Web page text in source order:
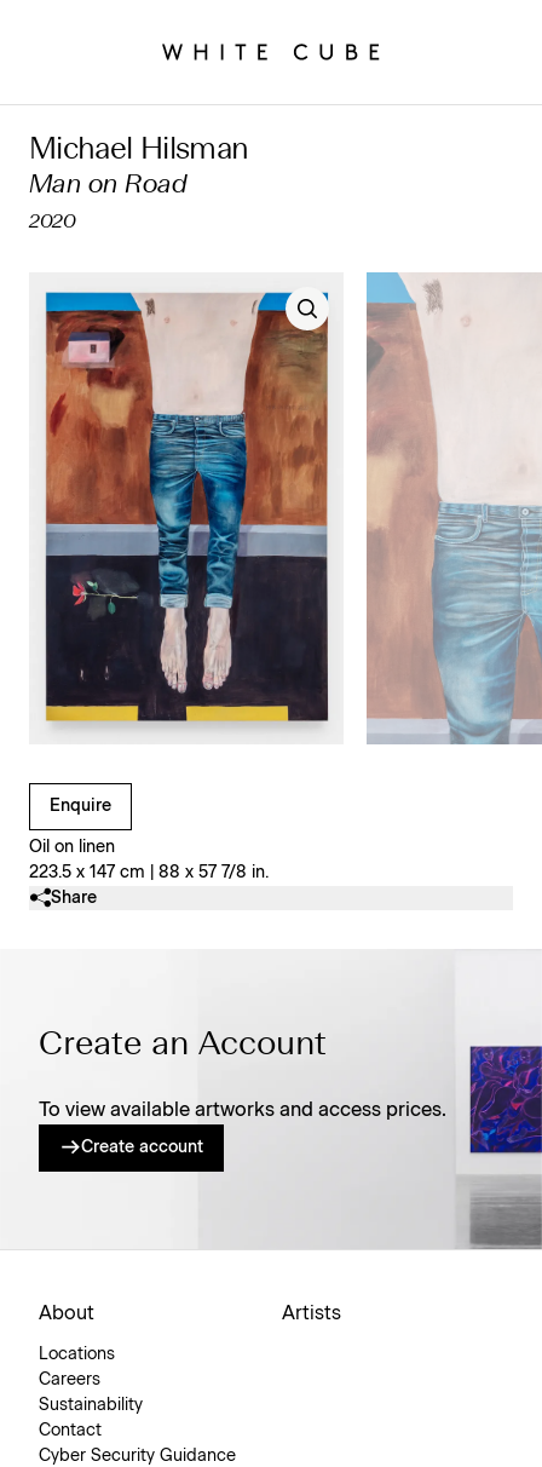
Michael Hilsman
Man on Road
2020
Enquire
Oil on linen
223.5 x 147 cm | 88 x 57 7/8 in.
Clicking on Gallery Image Buttons will update the main
Share
Create an Account
To view available artworks and access prices.
Create account
About
Locations
Careers
Sustainability
Contact
Cyber Security Guidance
Artists